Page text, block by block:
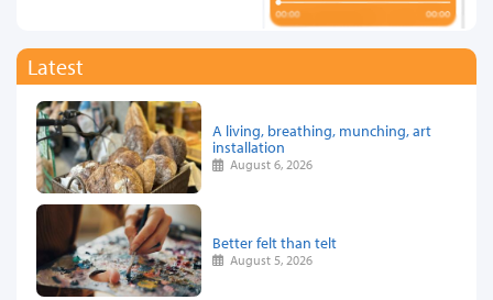
Latest
A living, breathing, munching, art
installation
August 6, 2026
Better felt than telt
August 5, 2026